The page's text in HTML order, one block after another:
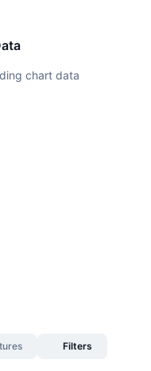
chart data
Filters